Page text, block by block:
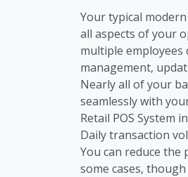
Your typical
all aspects of your
multiple employees
management,
Nearly all of your
seamlessly with
Retail POS System
Daily transaction
You can reduce the
some cases,